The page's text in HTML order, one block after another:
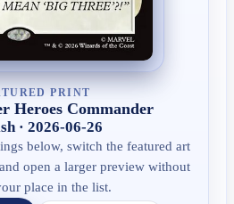
PRINT
Heroes Commander
· 2026-06-26
below, switch the featured art
open a larger preview without
place in the list.